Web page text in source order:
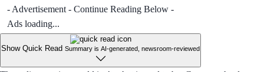
- Advertisement - Continue Reading Below -
Ads loading...
Show Quick Read Summary is AI-generated, newsroom-reviewed